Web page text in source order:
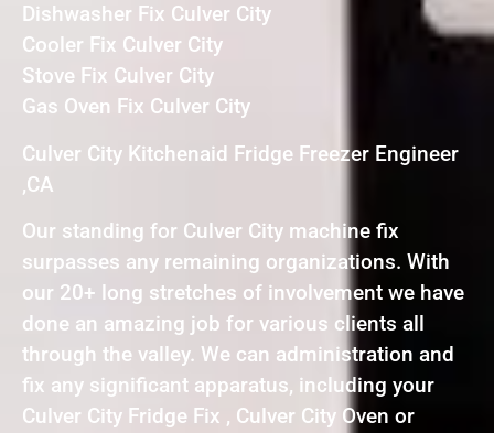
Dishwasher Fix Culver City
Cooler Fix Culver City
Stove Fix Culver City
Gas Oven Fix Culver City
Culver City Kitchenaid Fridge Freezer Engineer
,CA
Our standing for Culver City machine fix
surpasses any remaining organizations. With
our 20+ long stretches of involvement we have
done an amazing job for various clients all
through the valley. We can administration and
fix any significant apparatus, including your
Culver City Fridge Fix , Culver City Oven or